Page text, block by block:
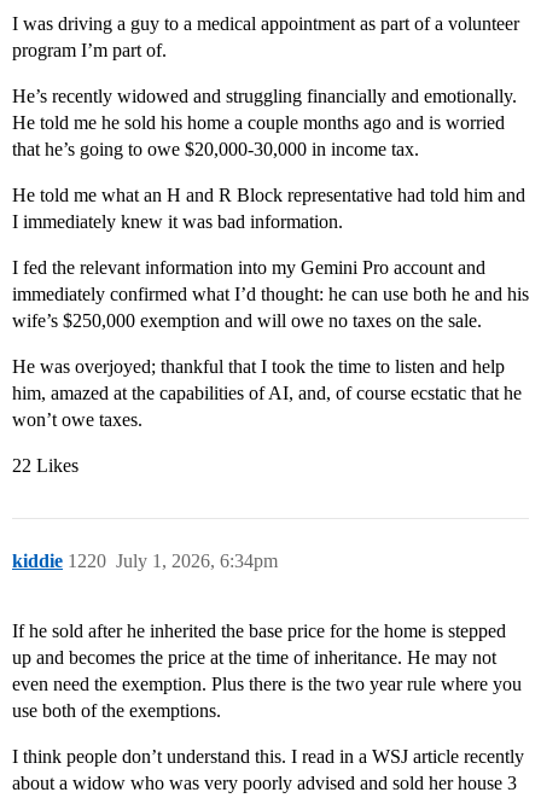
I was driving a guy to a medical appointment as part of a volunteer
program I’m part of.
He’s recently widowed and struggling financially and emotionally.
He told me he sold his home a couple months ago and is worried
that he’s going to owe $20,000-30,000 in income tax.
He told me what an H and R Block representative had told him and
I immediately knew it was bad information.
I fed the relevant information into my Gemini Pro account and
immediately confirmed what I’d thought: he can use both he and his
wife’s $250,000 exemption and will owe no taxes on the sale.
He was overjoyed; thankful that I took the time to listen and help
him, amazed at the capabilities of AI, and, of course ecstatic that he
won’t owe taxes.
22 Likes
kiddie July 1, 2026, 6:34pm
1220
If he sold after he inherited the base price for the home is stepped
up and becomes the price at the time of inheritance. He may not
even need the exemption. Plus there is the two year rule where you
use both of the exemptions.
I think people don’t understand this. I read in a WSJ article recently
about a widow who was very poorly advised and sold her house 3